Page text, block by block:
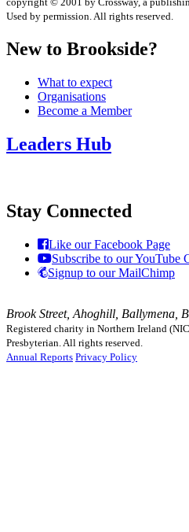
Used by permission. All rights reserved.
New to Brookside?
What to expect
Organisations
Become a Member
Leaders Hub
Stay Connected
Like our Facebook Page
Subscribe to our YouTube
Signup to our MailChimp
Brook Street, Ahoghill, Ballymena,
Registered charity in Northern Ireland
Presbyterian. All rights reserved.
Annual Reports Privacy Policy